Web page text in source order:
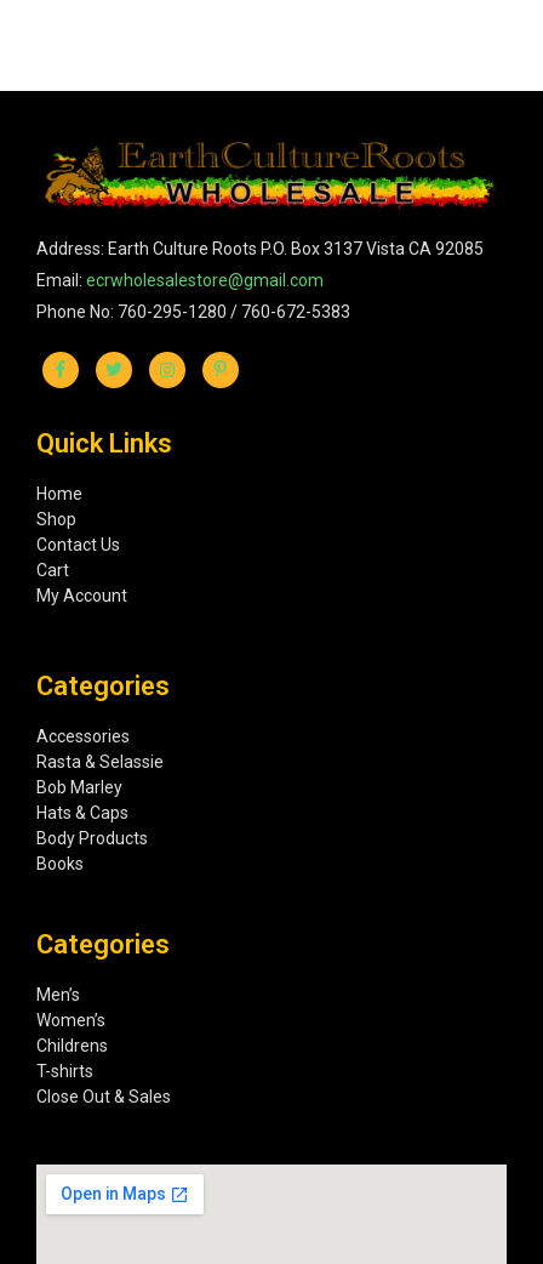
Address: Earth Culture Roots P.O. Box 3137 Vista CA 92085
Email: ecrwholesalestore@gmail.com
Phone No: 760-295-1280 / 760-672-5383
Quick Links
Home
Shop
Contact Us
Cart
My Account
Categories
Accessories
Rasta & Selassie
Bob Marley
Hats & Caps
Body Products
Books
Categories
Men’s
Women’s
Childrens
T-shirts
Close Out & Sales